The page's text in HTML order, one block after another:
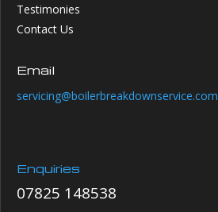
Testimonies
Contact Us
Email
servicing@boilerbreakdownservice.com
Enquiries
07825 148538